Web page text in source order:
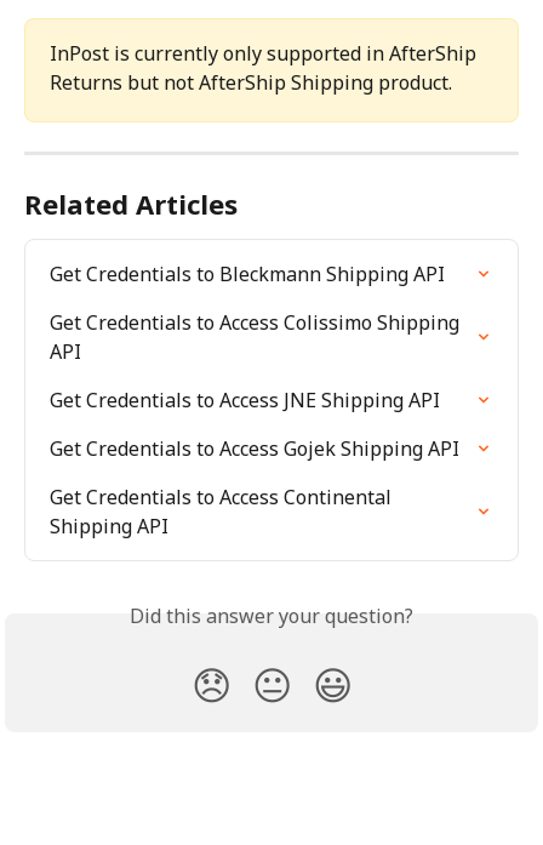
InPost is currently only supported in AfterShip
Returns but not AfterShip Shipping product.
Related Articles
Get Credentials to Bleckmann Shipping API
Get Credentials to Access Colissimo Shipping
API
Get Credentials to Access JNE Shipping API
Get Credentials to Access Gojek Shipping API
Get Credentials to Access Continental
Shipping API
Did this answer your question?
😞 😐 😃